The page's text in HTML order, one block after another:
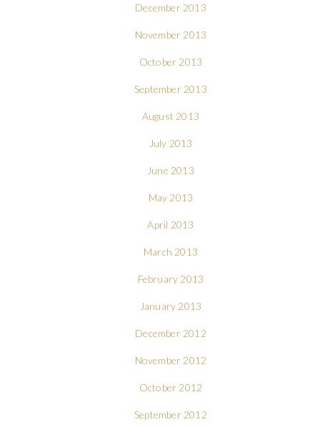
December 2013
November 2013
October 2013
September 2013
August 2013
July 2013
June 2013
May 2013
April 2013
March 2013
February 2013
January 2013
December 2012
November 2012
October 2012
September 2012